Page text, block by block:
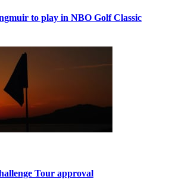
to play in NBO Golf Classic
Tour approval